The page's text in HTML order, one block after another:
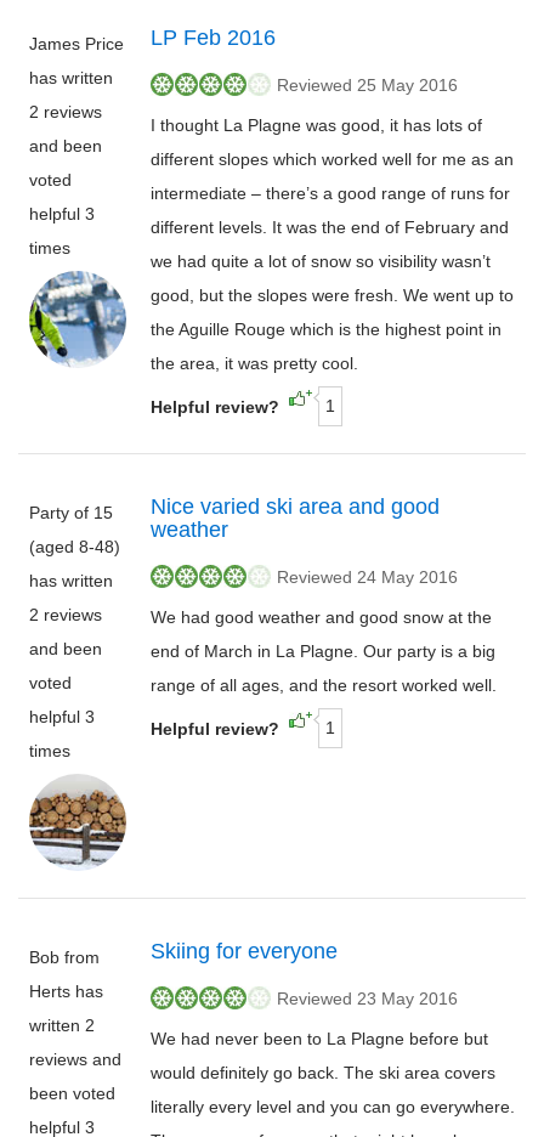
James Price
has written
2 reviews
and been
voted
helpful 3
times
LP Feb 2016
Reviewed 25 May 2016
I thought La Plagne was good, it has lots of
different slopes which worked well for me as an
intermediate – there’s a good range of runs for
different levels. It was the end of February and
we had quite a lot of snow so visibility wasn’t
good, but the slopes were fresh. We went up to
the Aguille Rouge which is the highest point in
the area, it was pretty cool.
Helpful review? 1
Party of 15
(aged 8-48)
has written
2 reviews
and been
voted
helpful 3
times
Nice varied ski area and good
weather
Reviewed 24 May 2016
We had good weather and good snow at the
end of March in La Plagne. Our party is a big
range of all ages, and the resort worked well.
Helpful review? 1
Bob from
Herts has
written 2
reviews and
been voted
helpful 3
Skiing for everyone
Reviewed 23 May 2016
We had never been to La Plagne before but
would definitely go back. The ski area covers
literally every level and you can go everywhere.